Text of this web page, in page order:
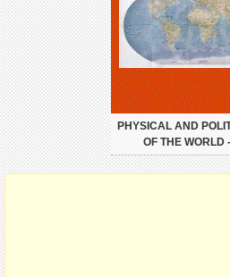
PHYSICAL AND
OF THE WORLD